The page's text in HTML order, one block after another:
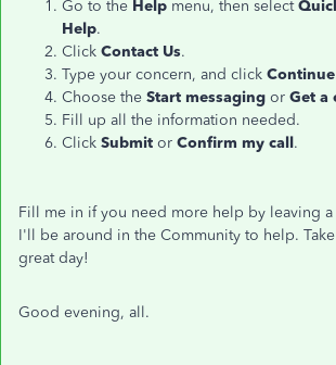
Go to the Help menu, then select
Help.
Click Contact Us.
Type your concern, and click Continue
Choose the Start messaging or Get a
Fill up all the information needed.
Click Submit or Confirm my call.
Fill me in if you need more help by leaving
I'll be around in the Community to help.
great day!
Good evening, all.